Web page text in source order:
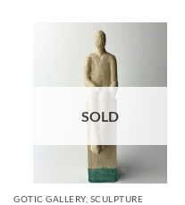
SOLD
GOTIC GALLERY, SCULPTURE